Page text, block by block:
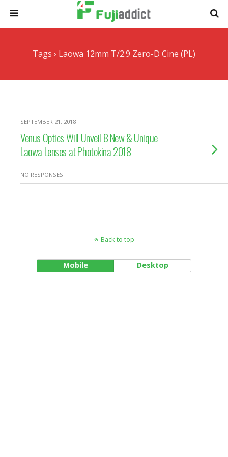
Tags › Laowa 12mm T/2.9 Zero-D Cine (PL)
SEPTEMBER 21, 2018
Venus Optics Will Unveil 8 New & Unique
Laowa Lenses at Photokina 2018
NO RESPONSES
Back to top
Mobile Desktop